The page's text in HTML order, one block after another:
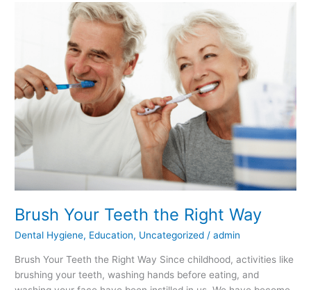
Brush Your Teeth the Right Way
Dental Hygiene, Education, Uncategorized /admin
Brush Your Teeth the Right Way Since childhood, activities like
brushing your teeth, washing hands before eating, and
Right
Way